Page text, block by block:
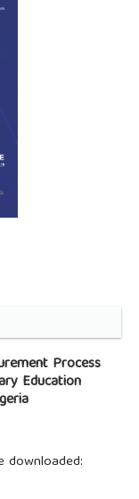
Process
Education
downloaded: